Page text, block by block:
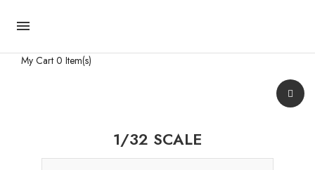

My Cart 0 Item(s)
1/32 SCALE